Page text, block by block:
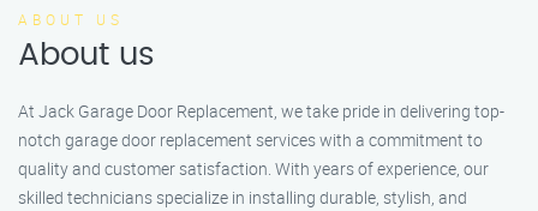
ABOUT US
About us
At Jack Garage Door Replacement, we take pride in delivering top-
notch garage door replacement services with a commitment to
quality and customer satisfaction. With years of experience, our
skilled technicians specialize in installing durable, stylish, and